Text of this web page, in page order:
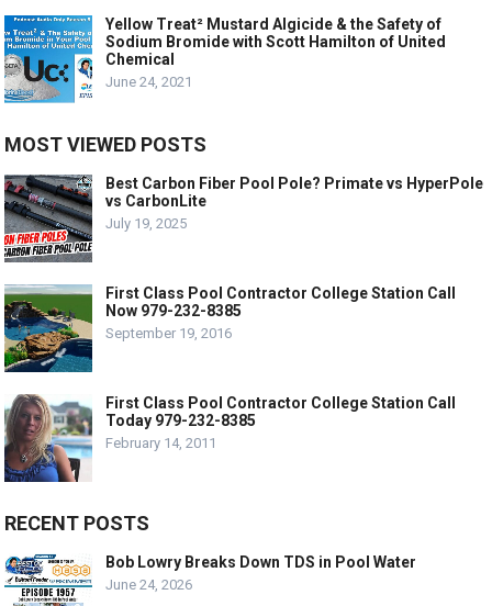
Yellow Treat² Mustard Algicide & the Safety of
Sodium Bromide with Scott Hamilton of United
Chemical
June 24, 2021
MOST VIEWED POSTS
Best Carbon Fiber Pool Pole? Primate vs HyperPole
vs CarbonLite
July 19, 2025
First Class Pool Contractor College Station Call
Now 979-232-8385
September 19, 2016
First Class Pool Contractor College Station Call
Today 979-232-8385
February 14, 2011
RECENT POSTS
Bob Lowry Breaks Down TDS in Pool Water
June 24, 2026